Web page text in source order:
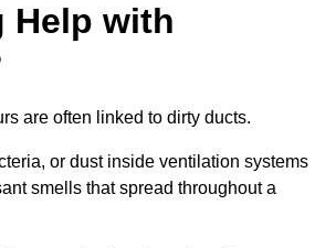
Help with
are often linked to dirty ducts.
or dust inside ventilation systems
smells that spread throughout a